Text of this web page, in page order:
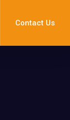
Contact Us